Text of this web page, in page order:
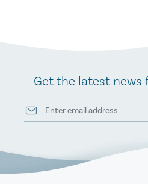
Get the latest news